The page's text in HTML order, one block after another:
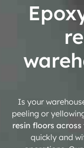
Is your
peeling or
resin floors across
quickly and